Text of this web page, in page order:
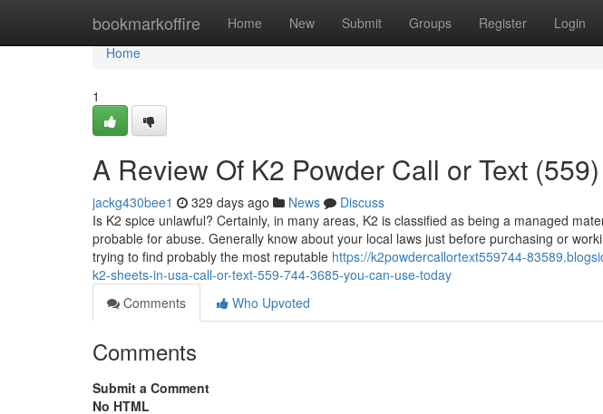
bookmarkoffire Home New Submit Groups Register Login
Home
Home
1
A Review Of K2 Powder Call or Text
jackg430bee1 329 days ago News
Discuss
Is K2 spice unlawful? Certainly, in many areas, K2 is classified as being a managed
probable for abuse. Generally know about your local laws just before purchasing or
trying to find probably the most reputable https://k2powdercallortext559744-
k2-sheets-in-usa-call-or-text-559-744-3685-you-can-use-today
Comments
Who Upvoted
Comments
Submit a Comment
No HTML